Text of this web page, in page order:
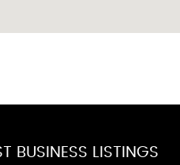
BUSINESS LISTINGS